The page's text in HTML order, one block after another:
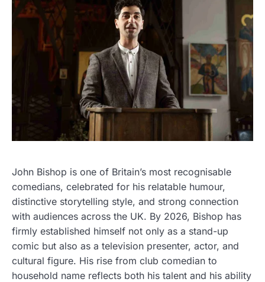
John Bishop is one of Britain’s most recognisable
comedians, celebrated for his relatable humour,
distinctive storytelling style, and strong connection
with audiences across the UK. By 2026, Bishop has
firmly established himself not only as a stand-up
comic but also as a television presenter, actor, and
cultural figure. His rise from club comedian to
household name reflects both his talent and his ability